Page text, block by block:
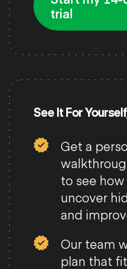
trial
See It For
Get a
to see
uncover
and
Our team
plan that